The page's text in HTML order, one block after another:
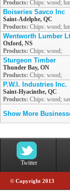
Products: Chips: wood;
Boiseries Savco Inc
Saint-Adelphe, QC
Products: Chips: wood;
Wentworth Lumber
Oxford, NS
Products: Chips: wood;
Sturgeon Timber
Thunder Bay, ON
Products: Chips: wood;
P.W.I. Industries Inc.
Saint-Hyacinthe, QC
Products: Chips: wood;
Show More
Twitter
© Copyright 2013